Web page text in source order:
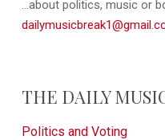
...about politics, music or
THE DAILY
Politics and Voting